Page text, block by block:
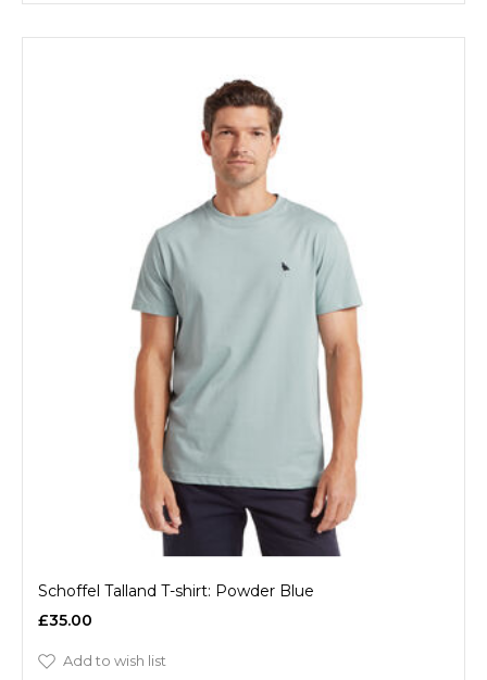
Schoffel Talland T-shirt: Powder Blue
£35.00
Add to wish list